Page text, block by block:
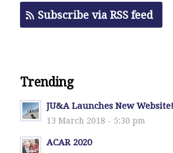
Subscribe via RSS feed
Trending
JU&A Launches New Website!
13 March 2018 - 5:30 pm
ACAR 2020